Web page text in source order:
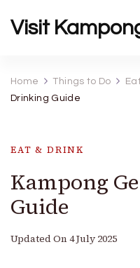
Visit
Home Things to Do
Drinking Guide
EAT & DRINK
Kampong
Guide
Updated On 4 July 2025